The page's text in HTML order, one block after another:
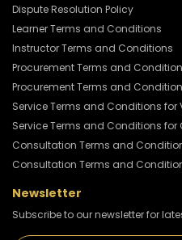
Dispute Resolution Policy
Learner Terms and Conditions
Instructor Terms and Conditions
Procurement Terms and
Procurement Terms and
Service Terms and Conditions for
Service Terms and Conditions for
Consultation Terms and
Consultation Terms and
Newsletter
Subscribe to our newsletter for